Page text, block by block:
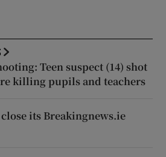
Teen suspect (14) shot
killing pupils and teachers
its Breakingnews.ie